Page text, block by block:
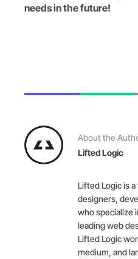
needs in the future!
About the
Lifted Logic
Lifted Logic is
designers,
who specialize
leading web
Lifted Logic
medium, and